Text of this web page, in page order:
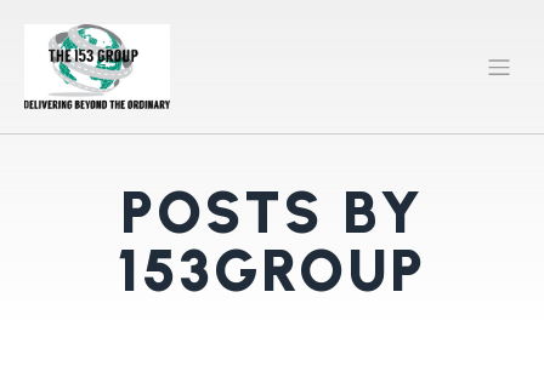
POSTS BY
153GROUP